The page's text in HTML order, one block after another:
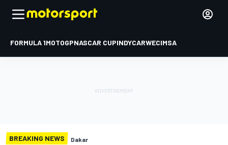
FORMULA 1MOTOGPNASCAR CUPINDYCARWECIMSA
BREAKING NEWS Dakar